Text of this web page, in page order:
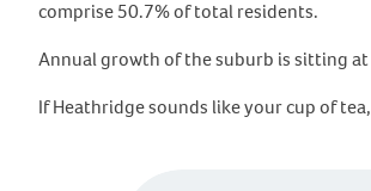
comprise 50.7% of total residents.
Annual growth of the suburb is sitting at
If Heathridge sounds like your cup of